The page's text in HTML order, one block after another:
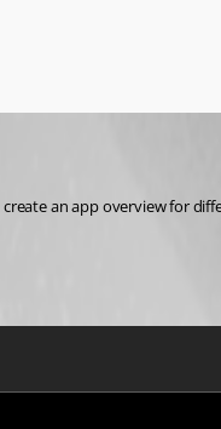
an app overview for